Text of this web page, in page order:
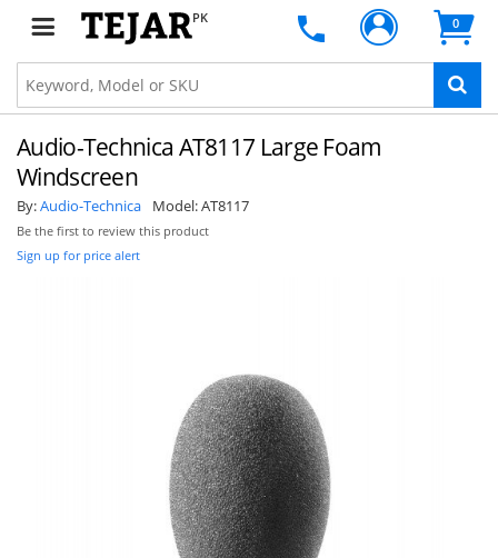
PK 0
Audio-Technica AT8117 Large Foam
Windscreen
By:Audio-Technica Model:AT8117
Be the first to review this product
Sign up for price alert